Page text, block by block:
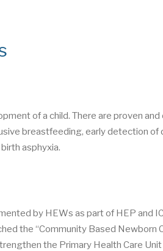
of a child. There are proven
breastfeeding, early detection of
asphyxia.
by HEWs as part of HEP and
the “Community Based Newborn
the Primary Health Care Unit